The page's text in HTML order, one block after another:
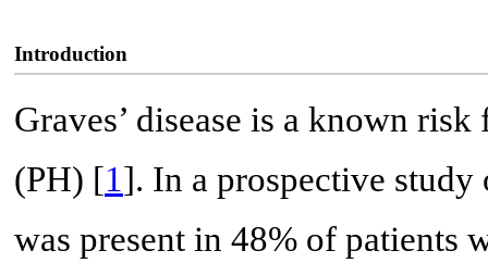
Introduction
Graves’ disease is a known
(PH) [1]. In a prospective study
was present in 48% of patients